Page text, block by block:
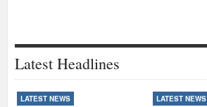
Latest Headlines
LATEST NEWS LATEST NEWS